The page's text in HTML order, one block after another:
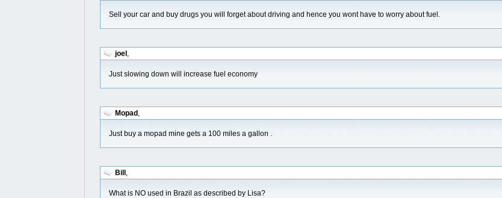
Sell your car and buy drugs you will forget about driving and hence you wont have to worry about fuel.
joel ,
Just slowing down will increase fuel economy
Mopad ,
Just buy a mopad mine gets a 100 miles a gallon .
Bill ,
What is NO used in Brazil as described by Lisa?